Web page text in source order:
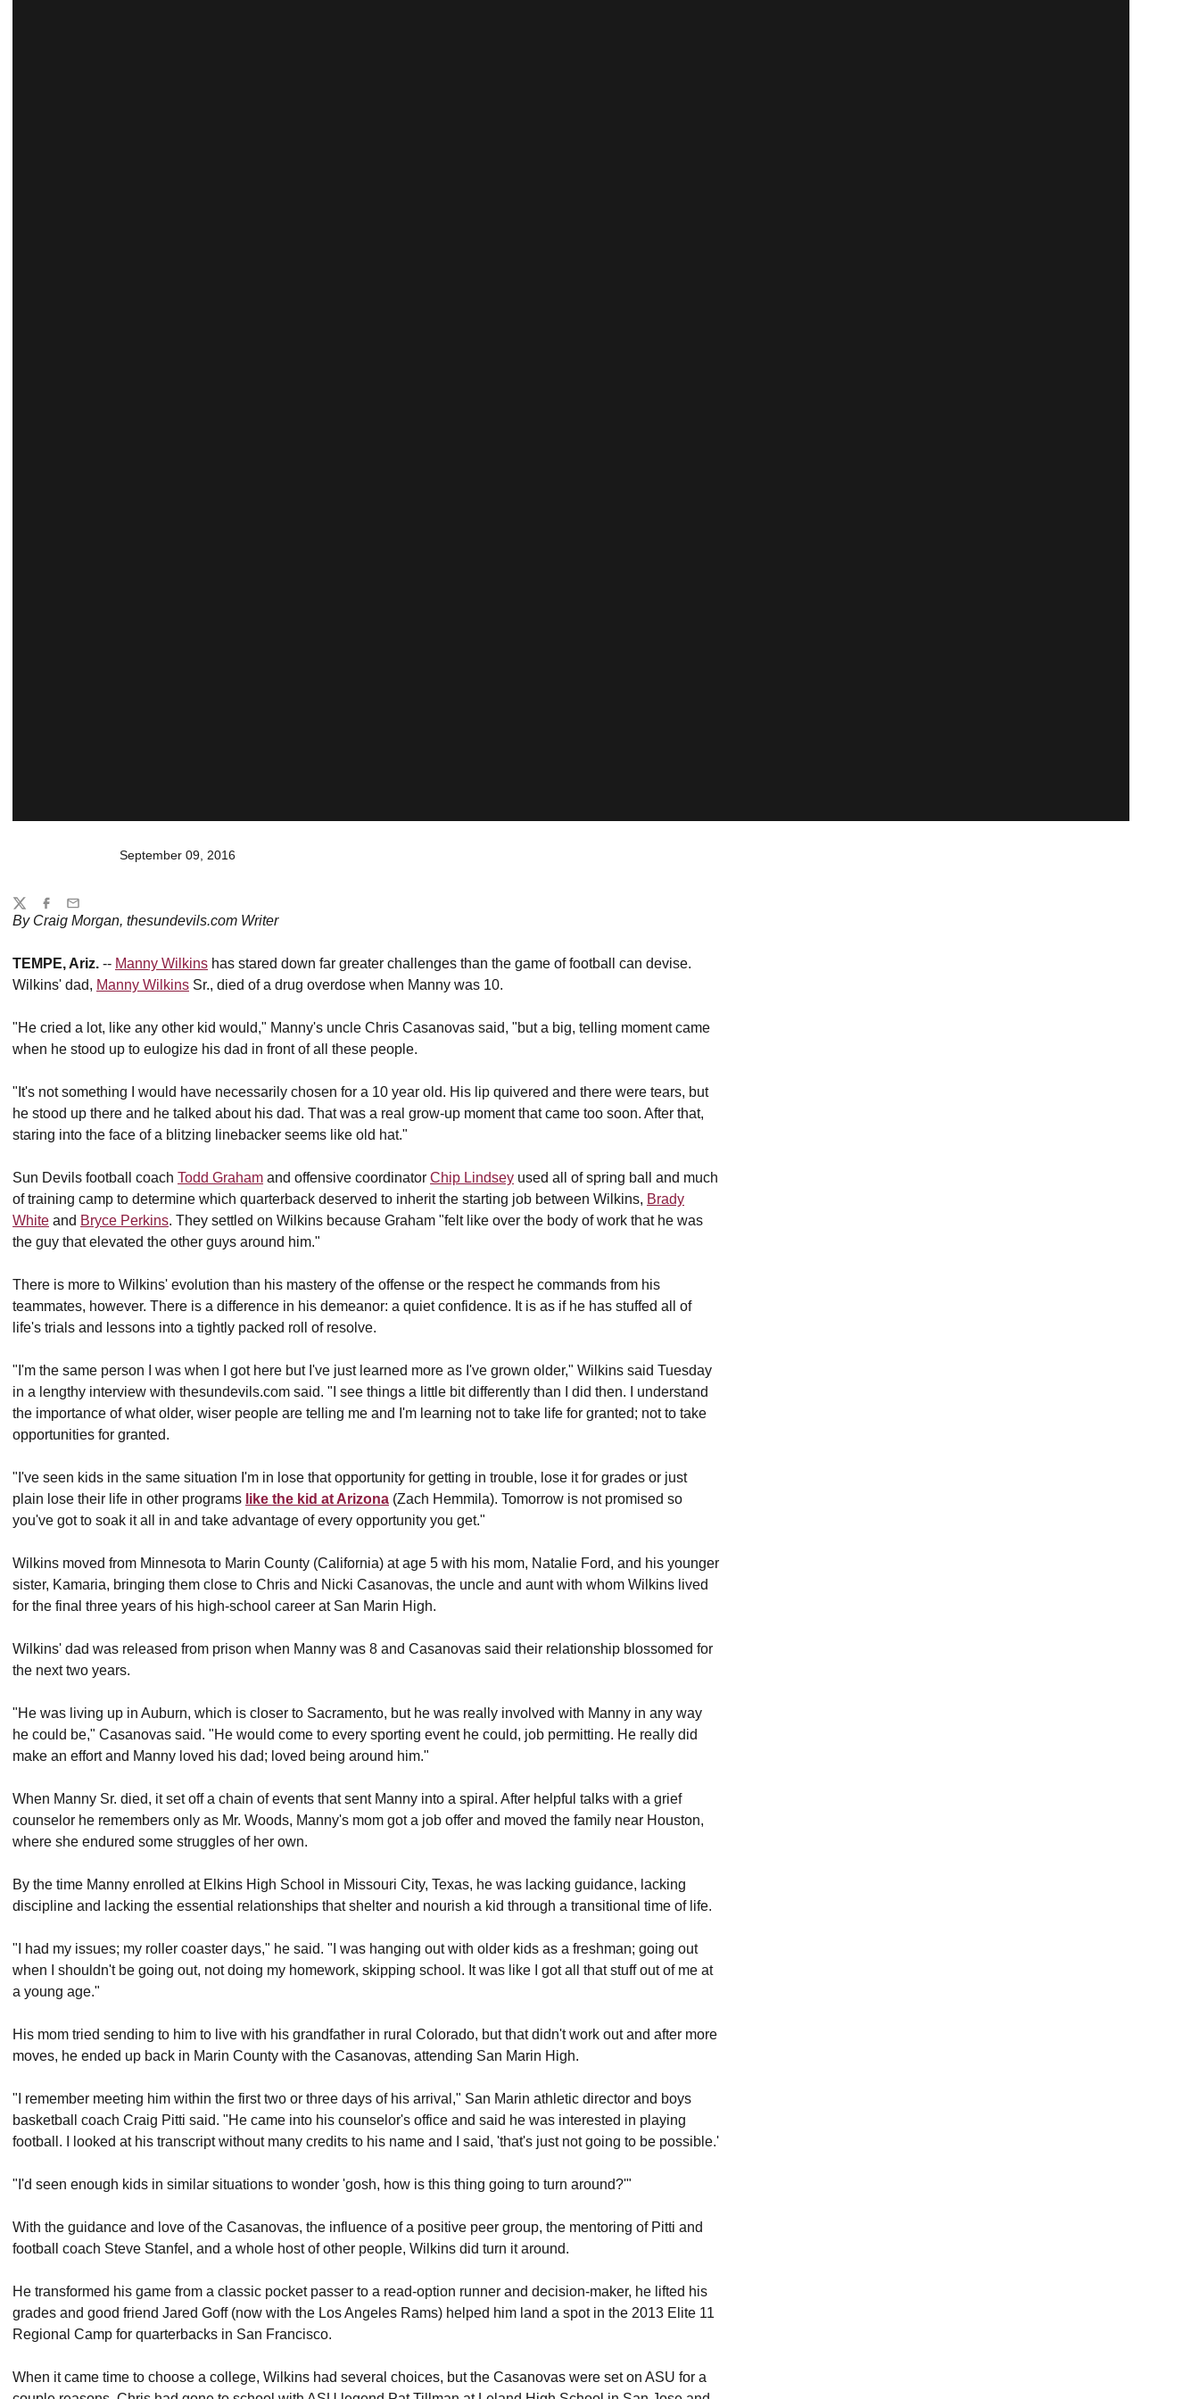
September 09, 2016
By Craig Morgan, thesundevils.com Writer
TEMPE, Ariz. -- Manny Wilkins has stared down far greater challenges than the game of football can devise.
Wilkins' dad, Manny Wilkins Sr., died of a drug overdose when Manny was 10.
"He cried a lot, like any other kid would," Manny's uncle Chris Casanovas said, "but a big, telling moment came
when he stood up to eulogize his dad in front of all these people.
"It's not something I would have necessarily chosen for a 10 year old. His lip quivered and there were tears, but
he stood up there and he talked about his dad. That was a real grow-up moment that came too soon. After that,
staring into the face of a blitzing linebacker seems like old hat."
Sun Devils football coach Todd Graham and offensive coordinator Chip Lindsey used all of spring ball and much
of training camp to determine which quarterback deserved to inherit the starting job between Wilkins, Brady
White and Bryce Perkins. They settled on Wilkins because Graham "felt like over the body of work that he was
the guy that elevated the other guys around him."
There is more to Wilkins' evolution than his mastery of the offense or the respect he commands from his
teammates, however. There is a difference in his demeanor: a quiet confidence. It is as if he has stuffed all of
life's trials and lessons into a tightly packed roll of resolve.
"I'm the same person I was when I got here but I've just learned more as I've grown older," Wilkins said Tuesday
in a lengthy interview with thesundevils.com said. "I see things a little bit differently than I did then. I understand
the importance of what older, wiser people are telling me and I'm learning not to take life for granted; not to take
opportunities for granted.
"I've seen kids in the same situation I'm in lose that opportunity for getting in trouble, lose it for grades or just
plain lose their life in other programs like the kid at Arizona (Zach Hemmila). Tomorrow is not promised so
you've got to soak it all in and take advantage of every opportunity you get."
Wilkins moved from Minnesota to Marin County (California) at age 5 with his mom, Natalie Ford, and his younger
sister, Kamaria, bringing them close to Chris and Nicki Casanovas, the uncle and aunt with whom Wilkins lived
for the final three years of his high-school career at San Marin High.
Wilkins' dad was released from prison when Manny was 8 and Casanovas said their relationship blossomed for
the next two years.
"He was living up in Auburn, which is closer to Sacramento, but he was really involved with Manny in any way
he could be," Casanovas said. "He would come to every sporting event he could, job permitting. He really did
make an effort and Manny loved his dad; loved being around him."
When Manny Sr. died, it set off a chain of events that sent Manny into a spiral. After helpful talks with a grief
counselor he remembers only as Mr. Woods, Manny's mom got a job offer and moved the family near Houston,
where she endured some struggles of her own.
By the time Manny enrolled at Elkins High School in Missouri City, Texas, he was lacking guidance, lacking
discipline and lacking the essential relationships that shelter and nourish a kid through a transitional time of life.
"I had my issues; my roller coaster days," he said. "I was hanging out with older kids as a freshman; going out
when I shouldn't be going out, not doing my homework, skipping school. It was like I got all that stuff out of me at
a young age."
His mom tried sending to him to live with his grandfather in rural Colorado, but that didn't work out and after more
moves, he ended up back in Marin County with the Casanovas, attending San Marin High.
"I remember meeting him within the first two or three days of his arrival," San Marin athletic director and boys
basketball coach Craig Pitti said. "He came into his counselor's office and said he was interested in playing
football. I looked at his transcript without many credits to his name and I said, 'that's just not going to be possible.'
"I'd seen enough kids in similar situations to wonder 'gosh, how is this thing going to turn around?'"
With the guidance and love of the Casanovas, the influence of a positive peer group, the mentoring of Pitti and
football coach Steve Stanfel, and a whole host of other people, Wilkins did turn it around.
He transformed his game from a classic pocket passer to a read-option runner and decision-maker, he lifted his
grades and good friend Jared Goff (now with the Los Angeles Rams) helped him land a spot in the 2013 Elite 11
Regional Camp for quarterbacks in San Francisco.
When it came time to choose a college, Wilkins had several choices, but the Casanovas were set on ASU for a
Share
TwitterFacebook
Email